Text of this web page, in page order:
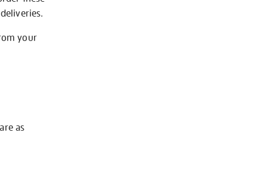
your
as